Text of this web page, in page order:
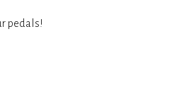
pedals!